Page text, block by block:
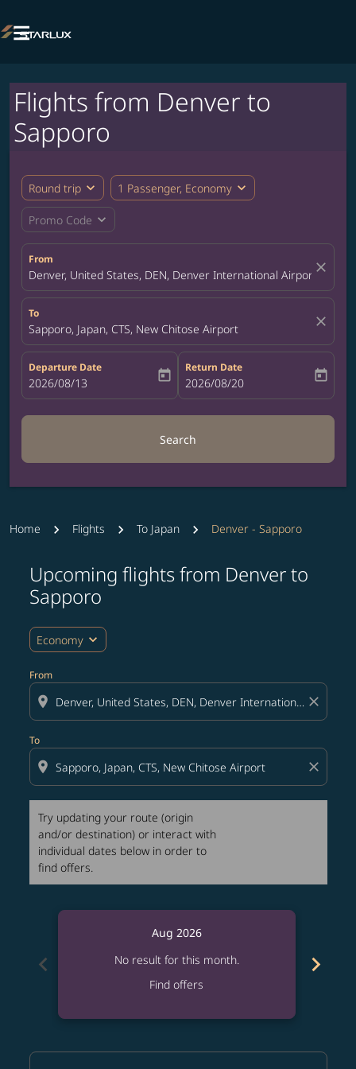

Flights from Denver to
Sapporo
Round trip expand_more 1 Passenger, Economy expand_more
Promo Code expand_more
From
Denver, United States, DEN, Denver International Airportclose
To
Sapporo, Japan, CTS, New Chitose Airport close
Departure Date
fc-booking-departure-date-aria-label
2026/08/13 today
Return Date
fc-booking-return-date-aria-label
2026/08/20 today
Search
Home Flights To Japan Denver - Sapporo
Upcoming flights from Denver to
Sapporo
Economy expand_more
From
location_on close
To
location_on close
Try updating your route (origin
and/or destination) or interact with
individual dates below in order to
find offers.
Try updating your route (origin and/or destination)
chevron_left
Aug 2026
No result for this month.
Find offers
chevron_right